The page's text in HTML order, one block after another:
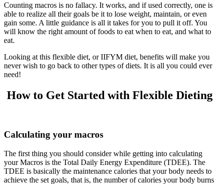
Counting macros is no fallacy. It works, and if used correctly, one is
able to realize all their goals be it to lose weight, maintain, or even
gain some. A little guidance is all it takes for you to pull it off. You
will know the right amount of foods to eat when to eat, and what to
eat.
Looking at this flexible diet, or IIFYM diet, benefits will make you
never wish to go back to other types of diets. It is all you could ever
need!
How to Get Started with Flexible Dieting
Calculating your macros
The first thing you should consider while getting into calculating
your Macros is the Total Daily Energy Expenditure (TDEE). The
TDEE is basically the maintenance calories that your body needs to
achieve the set goals, that is, the number of calories your body burns